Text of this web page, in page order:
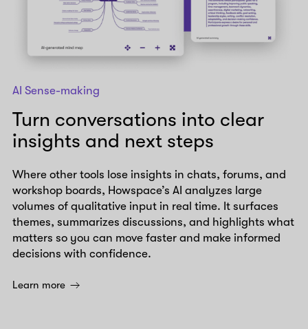
AI Sense-making
Turn conversations into clear
insights and next steps
Where other tools lose insights in chats, forums, and
workshop boards, Howspace’s AI analyzes large
volumes of qualitative input in real time. It surfaces
themes, summarizes discussions, and highlights what
matters so you can move faster and make informed
decisions with confidence.
Learn more